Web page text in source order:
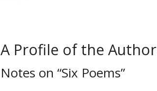
A Profile of the Author
Notes on “Six Poems”